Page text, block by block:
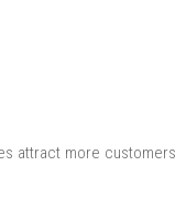
attract more customers